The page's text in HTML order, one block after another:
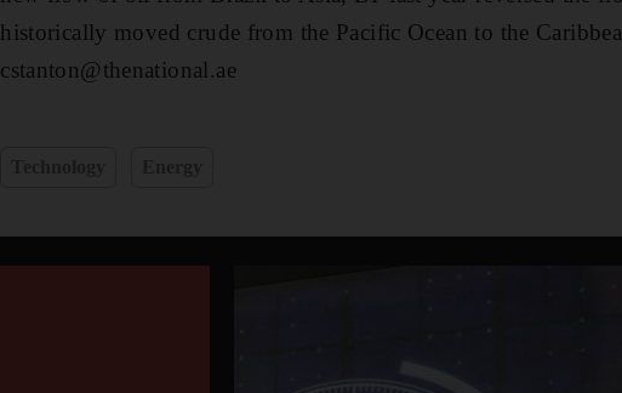
historically moved crude from the Pacific Ocean to the
cstanton@thenational.ae